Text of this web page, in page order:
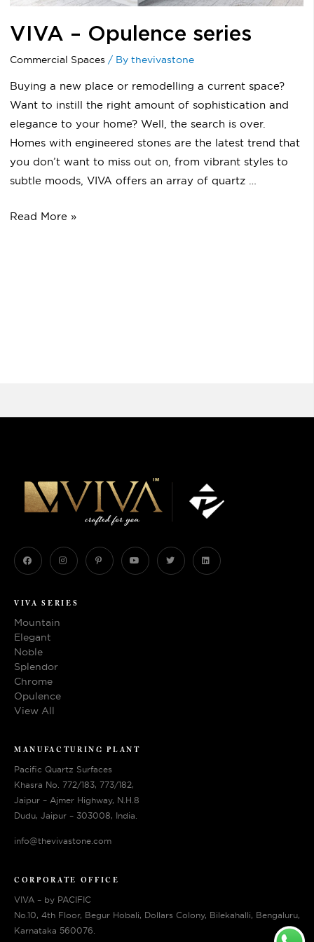
VIVA – Opulence series
Commercial Spaces / By thevivastone
Buying a new place or remodelling a current space?
Want to instill the right amount of sophistication and
elegance to your home? Well, the search is over.
Homes with engineered stones are the latest trend that
you don’t want to miss out on, from vibrant styles to
subtle moods, VIVA offers an array of quartz …
Read More »
VIVA SERIES
Mountain
Elegant
Noble
Splendor
Chrome
Opulence
View All
MANUFACTURING PLANT
Pacific Quartz Surfaces
Khasra No. 772/183, 773/182,
Jaipur – Ajmer Highway, N.H.8
Dudu, Jaipur – 303008, India.
info@thevivastone.com
CORPORATE OFFICE
VIVA – by PACIFIC
No.10, 4th Floor, Begur Hobali, Dollars Colony, Bilekahalli, Bengaluru,
Karnataka 560076.